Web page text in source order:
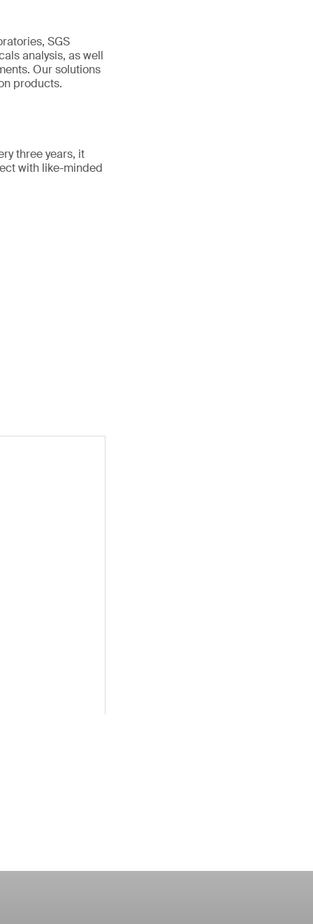
SGS
analysis, as well
Our solutions
products.
three years, it
with like-minded